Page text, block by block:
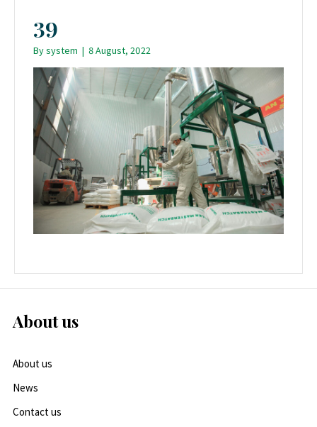
39
Bysystem | 8 August, 2022
About us
About us
News
Contact us